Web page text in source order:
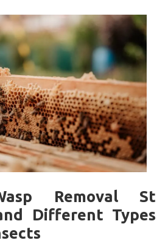
Removal St
Different Types